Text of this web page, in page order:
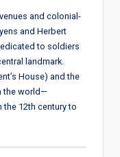
and colonial-
and Herbert
to soldiers
landmark.
House) and the
the world—
12th century to